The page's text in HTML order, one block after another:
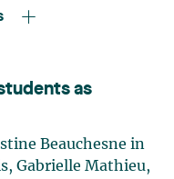
as
Beauchesne in
Gabrielle Mathieu,